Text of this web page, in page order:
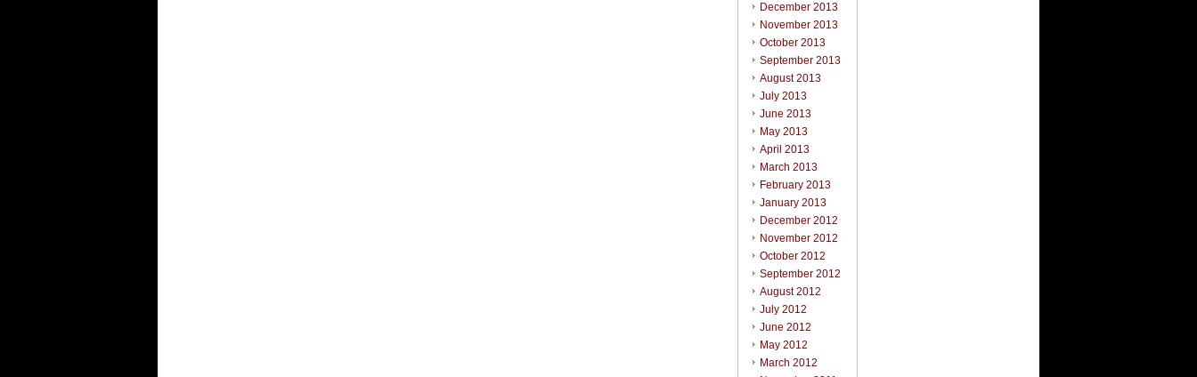
December 2013
November 2013
October 2013
September 2013
August 2013
July 2013
June 2013
May 2013
April 2013
March 2013
February 2013
January 2013
December 2012
November 2012
October 2012
September 2012
August 2012
July 2012
June 2012
May 2012
March 2012